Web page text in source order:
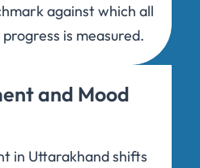
against which all
is measured.
and Mood
in Uttarakhand shifts